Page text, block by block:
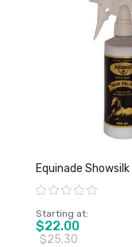
Equinade Showsilk
Rating:
Starting at
$22.00
$25.30